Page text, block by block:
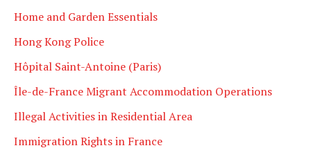
Home and Garden Essentials
Hong Kong Police
Hôpital Saint-Antoine (Paris)
Île-de-France Migrant Accommodation Operations
Illegal Activities in Residential Area
Immigration Rights in France